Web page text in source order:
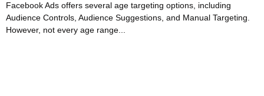
Facebook Ads offers several age targeting options, including
Audience Controls, Audience Suggestions, and Manual Targeting.
However, not every age range...